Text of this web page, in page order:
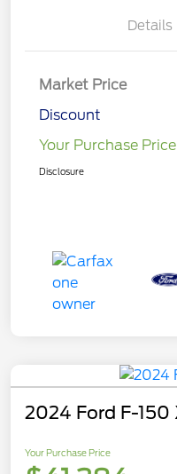
Details
Market Price
Discount
Your Purchase Price
Disclosure
2024 Ford F-150
Your Purchase Price